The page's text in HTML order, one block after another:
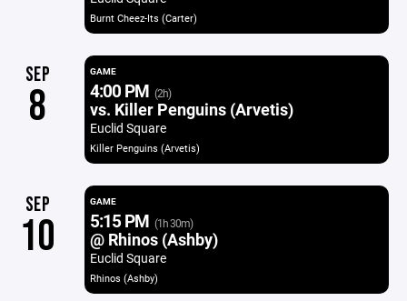
Burnt Cheez-Its (Carter)
SEP
8
GAME
4:00 PM (2h)
vs. Killer Penguins (Arvetis)
Euclid Square
Killer Penguins (Arvetis)
SEP
10
GAME
5:15 PM (1h 30m)
@ Rhinos (Ashby)
Euclid Square
Rhinos (Ashby)